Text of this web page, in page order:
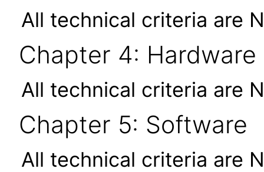
All technical criteria are
Chapter 4: Hardware
All technical criteria are
Chapter 5: Software
All technical criteria are